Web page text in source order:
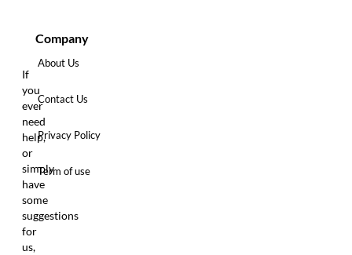
If
you
ever
need
help,
or
simply
have
some
suggestions
for
us,
Company
About Us
Contact Us
Privacy Policy
Term of use